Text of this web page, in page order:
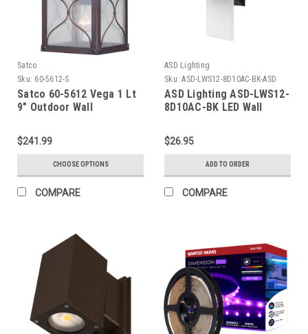
Satco
Sku: 60-5612-S
Satco 60-5612 Vega 1 Lt
9" Outdoor Wall
$241.99
CHOOSE OPTIONS
COMPARE
ASD Lighting
Sku: ASD-LWS12-8D10AC-BK-ASD
ASD Lighting ASD-LWS12-
8D10AC-BK LED Wall
2700/3000/3500/4000/5000K
Black ETL
$26.95
ADD TO ORDER
COMPARE